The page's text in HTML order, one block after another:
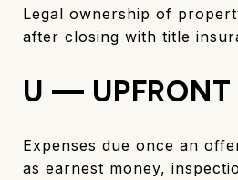
Legal ownership of
after closing with title
U — UPFRONT
Expenses due once an
as earnest money,